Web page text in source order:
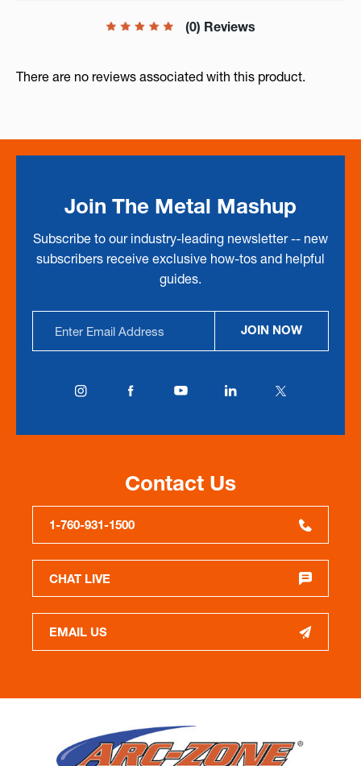
(0) Reviews
There are no reviews associated with this product.
Join The Metal Mashup
Subscribe to our industry-leading newsletter -- new
subscribers receive exclusive how-tos and helpful
guides.
Address
JOIN NOW
Contact Us
1-760-931-1500
CHAT LIVE
EMAIL US